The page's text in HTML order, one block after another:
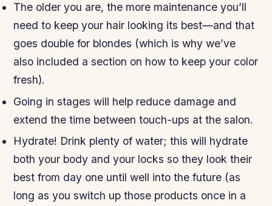
The older you are, the more maintenance you’ll
need to keep your hair looking its best—and that
goes double for blondes (which is why we’ve
also included a section on how to keep your color
fresh).
Going in stages will help reduce damage and
extend the time between touch-ups at the salon.
Hydrate! Drink plenty of water; this will hydrate
both your body and your locks so they look their
best from day one until well into the future (as
long as you switch up those products once in a